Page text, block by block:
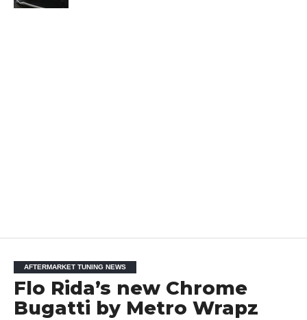
AFTERMARKET TUNING NEWS
Flo Rida’s new Chrome
Bugatti by Metro Wrapz